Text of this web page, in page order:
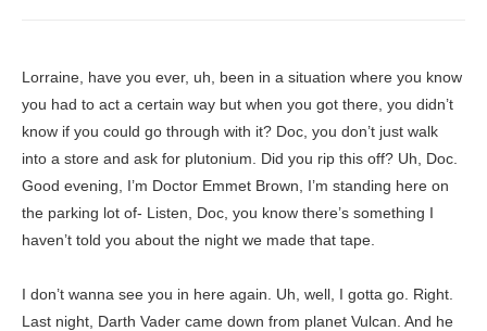
Lorraine, have you ever, uh, been in a situation where you know
you had to act a certain way but when you got there, you didn’t
know if you could go through with it? Doc, you don’t just walk
into a store and ask for plutonium. Did you rip this off? Uh, Doc.
Good evening, I’m Doctor Emmet Brown, I’m standing here on
the parking lot of- Listen, Doc, you know there’s something I
haven’t told you about the night we made that tape.
I don’t wanna see you in here again. Uh, well, I gotta go. Right.
Last night, Darth Vader came down from planet Vulcan. And he